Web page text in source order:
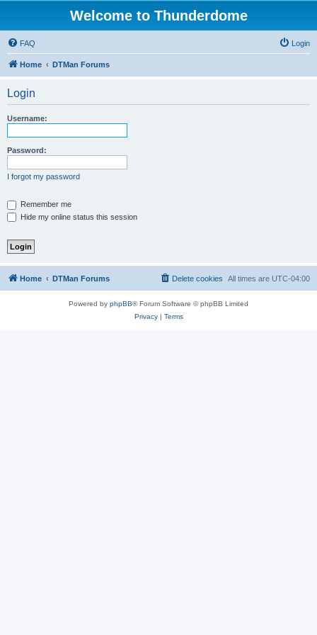
Welcome to Thunderdome
FAQ Login
Home DTMan Forums
Login
Username:
Password:
I forgot my password
Remember me
Hide my online status this session
Home DTMan Forums All times are UTC-04:00
Delete cookies
Powered by phpBB® Forum Software © phpBB Limited
Privacy| Terms